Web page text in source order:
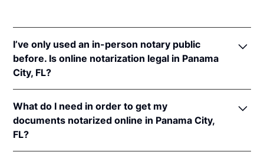
I’ve only used an in-person notary public
before. Is online notarization legal in Panama
City, FL?
notarizations pursuant toFla. Stat. §§ 117.201
et seq.
In addition, Florida recognizes online notarizations
that are properly performed by notaries of other
What do I need in order to get my
documents notarized online in Panama City,
FL?